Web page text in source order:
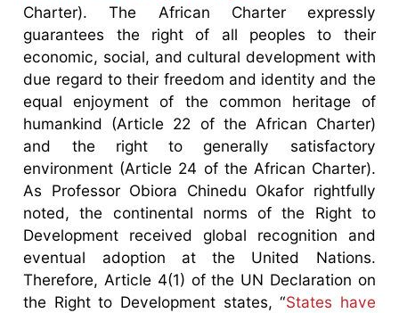
Charter). The African Charter expressly
guarantees the right of all peoples to their
economic, social, and cultural development with
due regard to their freedom and identity and the
equal enjoyment of the common heritage of
humankind (Article 22 of the African Charter)
and the right to generally satisfactory
environment (Article 24 of the African Charter).
As Professor Obiora Chinedu Okafor rightfully
noted, the continental norms of the Right to
Development received global recognition and
eventual adoption at the United Nations.
Therefore, Article 4(1) of the UN Declaration on
the Right to Development states, “States have